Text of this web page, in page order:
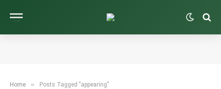
Home » Posts Tagged "appearing"